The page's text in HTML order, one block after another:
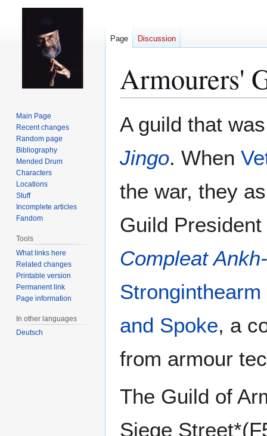
Armourers'
to
to
A guild that
Jingo. When
the war, they
Guild
Compleat
Stronginthearm
and Spoke, a
from armour
The Guild of
Siege
Page Discussion
Main Page
Recent changes
Random page
Bibliography
Mended Drum
Characters
Locations
Stuff
Incomplete articles
Fandom
Tools
What links here
Related changes
Printable version
Permanent link
Page information
In other languages
Deutsch